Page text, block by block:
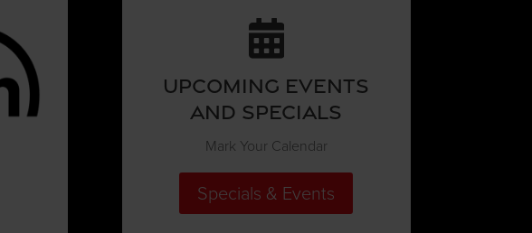

Upcoming Events
and Specials
Mark Your Calendar
Specials & Events